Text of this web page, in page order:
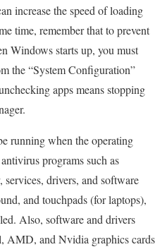
increase the speed of loading
time, remember that to prevent
Windows starts up, you must
the “System Configuration”
apps means stopping
running when the operating
programs such as
drivers, and software
and touchpads (for laptops),
Also, software and drivers
AMD, and Nvidia graphics cards